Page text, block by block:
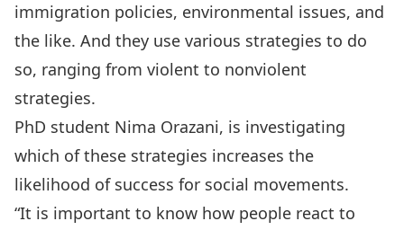
immigration policies, environmental issues, and
the like. And they use various strategies to do
so, ranging from violent to nonviolent
strategies.
PhD student Nima Orazani, is investigating
which of these strategies increases the
likelihood of success for social movements.
“It is important to know how people react to